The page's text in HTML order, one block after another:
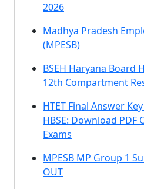
2026
Madhya Pradesh
(MPESB)
BSEH Haryana Board
12th Compartment
HTET Final Answer
HBSE: Download PDF
Exams
MPESB MP Group 1
OUT